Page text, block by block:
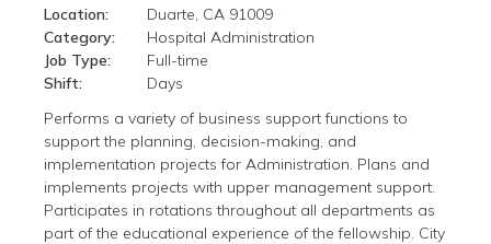
Location:
Duarte, CA 91009
Category:
Hospital Administration
Job Type:
Full-time
Shift:
Days
Performs a variety of business support functions to
support the planning, decision-making, and
implementation projects for Administration. Plans and
implements projects with upper management support.
Participates in rotations throughout all departments as
part of the educational experience of the fellowship. City